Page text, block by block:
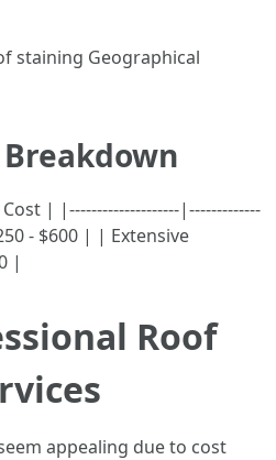
staining Geographical
| |--------------------|-------------
- $600 | | Extensive
|
Roof
appealing due to cost